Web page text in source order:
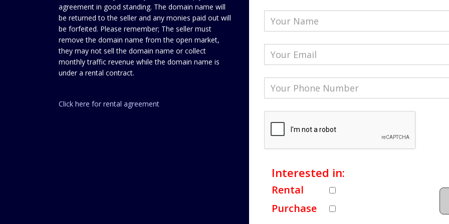
agreement in good standing. The domain name will
be returned to the seller and any monies paid out will
be forfeited. Please remember; The seller must
remove the domain name from the open market,
they may not sell the domain name or collect
monthly traffic revenue while the domain name is
under a rental contract.
Click here for rental agreement
Interested in:
Rental
Purchase